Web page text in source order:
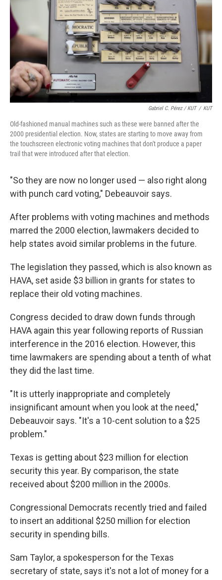
Gabriel C. Pérez / KUT / KUT
Old-fashioned manual machines such as these were banned after the
2000 presidential election. Now, states are starting to move away from
the touchscreen electronic voting machines that don't produce a paper
trail that were introduced after that election.
"So they are now no longer used — also right along
with punch card voting," Debeauvoir says.
After problems with voting machines and methods
marred the 2000 election, lawmakers decided to
help states avoid similar problems in the future.
The legislation they passed, which is also known as
HAVA, set aside $3 billion in grants for states to
replace their old voting machines.
Congress decided to draw down funds through
HAVA again this year following reports of Russian
interference in the 2016 election. However, this
time lawmakers are spending about a tenth of what
they did the last time.
"It is utterly inappropriate and completely
insignificant amount when you look at the need,"
Debeauvoir says. "It's a 10-cent solution to a $25
problem."
Texas is getting about $23 million for election
security this year. By comparison, the state
received about $200 million in the 2000s.
Congressional Democrats recently tried and failed
to insert an additional $250 million for election
security in spending bills.
Sam Taylor, a spokesperson for the Texas
secretary of state, says it's not a lot of money for a